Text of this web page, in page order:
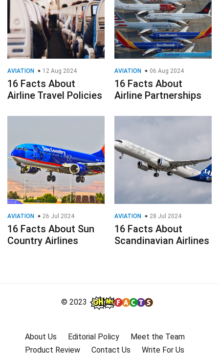
AVIATION 12 Aug 2024
16 Facts About
Airline Travel Policies
AVIATION 06 Aug 2024
16 Facts About
Airline Partnerships
AVIATION 26 Jul 2024
16 Facts About Sun
Country Airlines
AVIATION 28 Jul 2024
16 Facts About
Scandinavian Airlines
© 2023
About Us Editorial Policy
Meet the Team
Product Review
Contact Us Write For Us